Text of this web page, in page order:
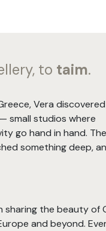
to taim.
Vera
small studios where
go hand in hand.
something deep,
sharing the beauty of
and beyond.